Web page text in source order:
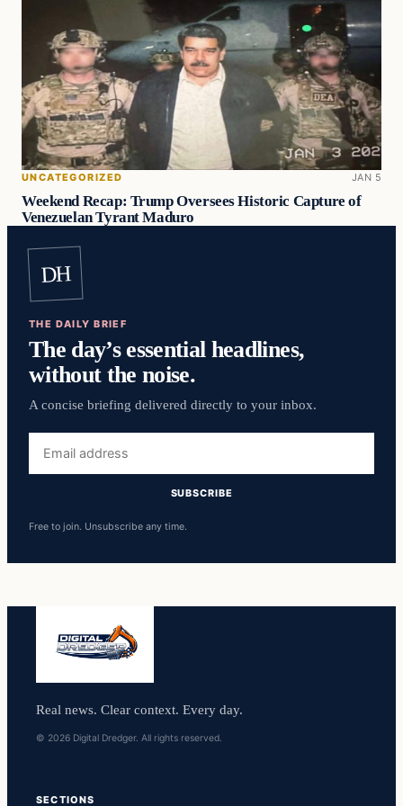
UNCATEGORIZED JAN 5
Weekend Recap: Trump Oversees Historic Capture of
Venezuelan Tyrant Maduro
DH
THE DAILY BRIEF
The day’s essential headlines,
without the noise.
A concise briefing delivered directly to your inbox.
address
SUBSCRIBE
Free to join. Unsubscribe any time.
Real news. Clear context. Every day.
© 2026 Digital Dredger. All rights reserved.
SECTIONS